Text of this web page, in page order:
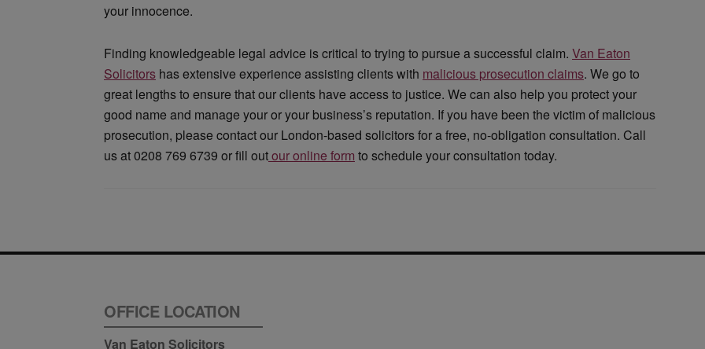
your innocence.
Finding knowledgeable legal advice is critical to trying to pursue a successful claim. Van Eaton
Solicitors has extensive experience assisting clients with malicious prosecution claims. We go to
great lengths to ensure that our clients have access to justice. We can also help you protect your
good name and manage your or your business’s reputation. If you have been the victim of malicious
prosecution, please contact our London-based solicitors for a free, no-obligation consultation. Call
us at 0208 769 6739 or fill outour online form to schedule your consultation today.
OFFICE LOCATION
Van Eaton Solicitors